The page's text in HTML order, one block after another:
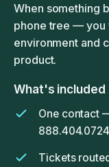
When something
phone tree — you
environment and
product.
What's included
One contact
888.404.0724
Tickets